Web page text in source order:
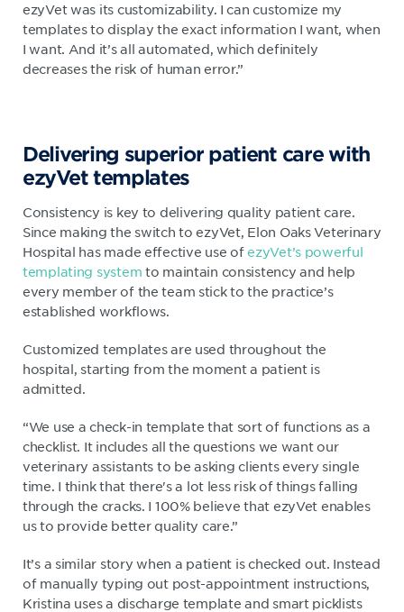
ezyVet was its customizability. I can customize my
templates to display the exact information I want, when
I want. And it’s all automated, which definitely
decreases the risk of human error.”
Delivering superior patient care with
ezyVet templates
Consistency is key to delivering quality patient care.
Since making the switch to ezyVet, Elon Oaks Veterinary
Hospital has made effective use ofezyVet’s powerful
templating system to maintain consistency and help
every member of the team stick to the practice’s
established workflows.
Customized templates are used throughout the
hospital, starting from the moment a patient is
admitted.
“We use a check-in template that sort of functions as a
checklist. It includes all the questions we want our
veterinary assistants to be asking clients every single
time. I think that there's a lot less risk of things falling
through the cracks. I 100% believe that ezyVet enables
us to provide better quality care.”
It’s a similar story when a patient is checked out. Instead
of manually typing out post-appointment instructions,
Kristina uses a discharge template and smart picklists